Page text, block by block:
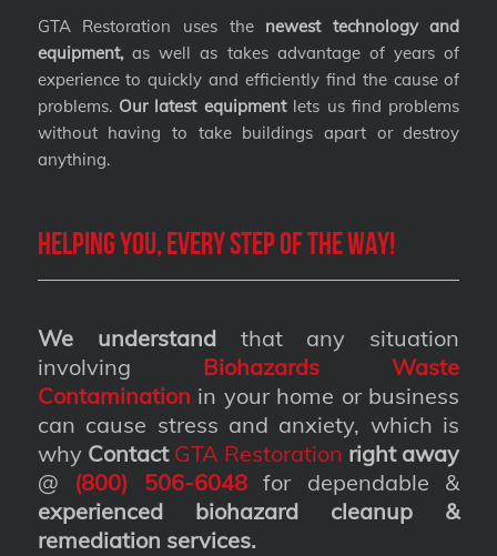
GTA Restoration uses the newest technology and
equipment,as well as takes advantage of years of
experience to quickly and efficiently find the cause of
problems.Our latest equipmentlets us find problems
without having to take buildings apart or destroy
anything.
Helping you, every step of the way!
We understandthat any situation
involving Biohazards Waste
Contamination in your home or business
can cause stress and anxiety, which is
why Contact GTA Restoration right away
@ (800) 506-6048for dependable &
experienced biohazard cleanup &
remediation services.